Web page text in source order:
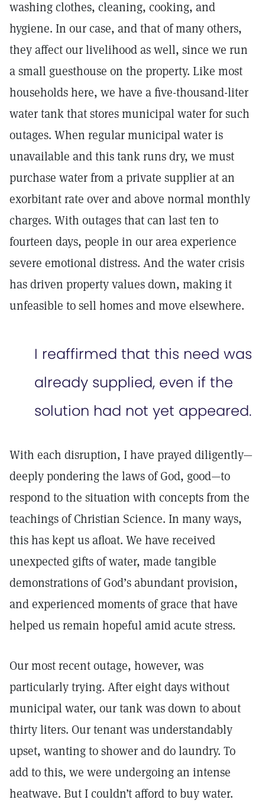
washing clothes, cleaning, cooking, and
hygiene. In our case, and that of many others,
they affect our livelihood as well, since we run
a small guesthouse on the property. Like most
households here, we have a five-thousand-liter
water tank that stores municipal water for such
outages. When regular municipal water is
unavailable and this tank runs dry, we must
purchase water from a private supplier at an
exorbitant rate over and above normal monthly
charges. With outages that can last ten to
fourteen days, people in our area experience
severe emotional distress. And the water crisis
has driven property values down, making it
unfeasible to sell homes and move elsewhere.
I reaffirmed that this need was
already supplied, even if the
solution had not yet appeared.
With each disruption, I have prayed diligently—
deeply pondering the laws of God, good—to
respond to the situation with concepts from the
teachings of Christian Science. In many ways,
this has kept us afloat. We have received
unexpected gifts of water, made tangible
demonstrations of God’s abundant provision,
and experienced moments of grace that have
helped us remain hopeful amid acute stress.
Our most recent outage, however, was
particularly trying. After eight days without
municipal water, our tank was down to about
thirty liters. Our tenant was understandably
upset, wanting to shower and do laundry. To
add to this, we were undergoing an intense
heatwave. But I couldn’t afford to buy water.